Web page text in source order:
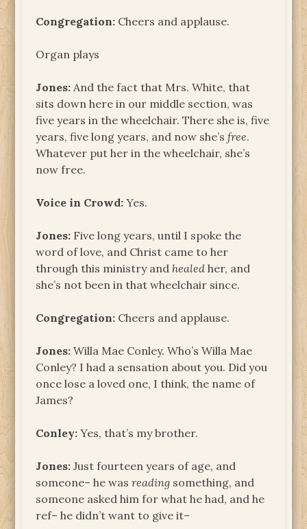
Congregation: Cheers and applause.
Organ plays
Jones: And the fact that Mrs. White, that
sits down here in our middle section, was
five years in the wheelchair. There she is, five
years, five long years, and now she’sfree.
Whatever put her in the wheelchair, she’s
now free.
Voice in Crowd: Yes.
Jones: Five long years, until I spoke the
word of love, and Christ came to her
through this ministry and healed her, and
she’s not been in that wheelchair since.
Congregation: Cheers and applause.
Jones: Willa Mae Conley. Who’s Willa Mae
Conley? I had a sensation about you. Did you
once lose a loved one, I think, the name of
James?
Conley: Yes, that’s my brother.
Jones: Just fourteen years of age, and
someone– he wasreading something, and
someone asked him for what he had, and he
ref– he didn’t want to give it–